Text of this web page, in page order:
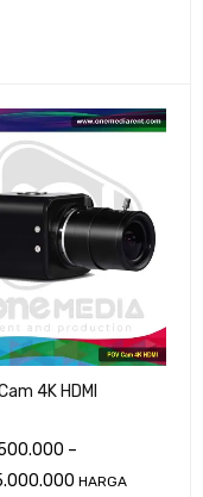
4K HDMI
–
HARGA